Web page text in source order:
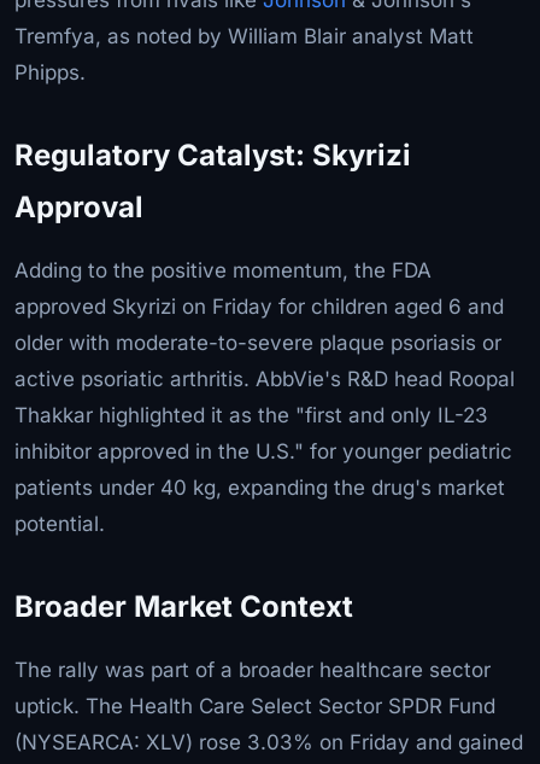
Tremfya, as noted by William Blair analyst Matt
Phipps.
Regulatory Catalyst: Skyrizi
Approval
Adding to the positive momentum, the FDA
approved Skyrizi on Friday for children aged 6 and
older with moderate-to-severe plaque psoriasis or
active psoriatic arthritis. AbbVie's R&D head Roopal
Thakkar highlighted it as the "first and only IL-23
inhibitor approved in the U.S." for younger pediatric
patients under 40 kg, expanding the drug's market
potential.
Broader Market Context
The rally was part of a broader healthcare sector
uptick. The Health Care Select Sector SPDR Fund
(NYSEARCA: XLV) rose 3.03% on Friday and gained